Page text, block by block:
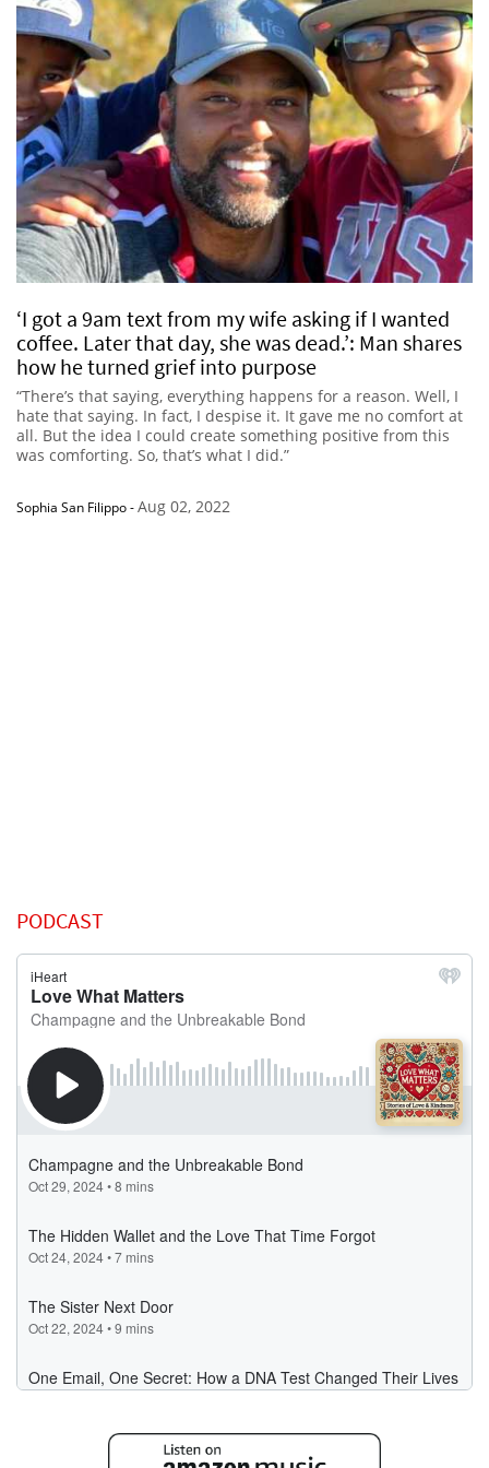
‘I got a 9am text from my wife asking if I wanted
coffee. Later that day, she was dead.’: Man shares
how he turned grief into purpose
“There’s that saying, everything happens for a reason. Well, I
hate that saying. In fact, I despise it. It gave me no comfort at
all. But the idea I could create something positive from this
was comforting. So, that’s what I did.”
Sophia San Filippo-Aug 02, 2022
PODCAST